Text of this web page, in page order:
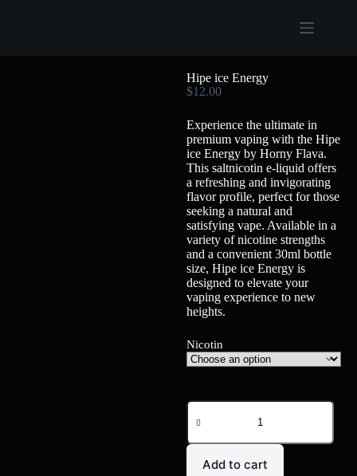
Hipe ice Energy
$12.00
Experience the ultimate in
premium vaping with the Hipe
ice Energy by Horny Flava.
This saltnicotin e-liquid offers
a refreshing and invigorating
flavor profile, perfect for those
seeking a natural and
satisfying vape. Available in a
variety of nicotine strengths
and a convenient 30ml bottle
size, Hipe ice Energy is
designed to elevate your
vaping experience to new
heights.
Nicotin
Add to cart